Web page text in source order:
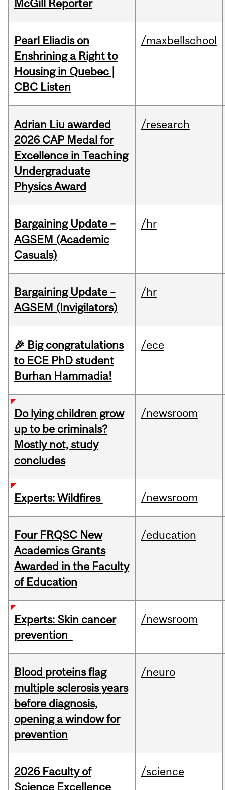
McGill Reporter
Pearl Eliadis on
Enshrining a Right to
Housing in Quebec |
CBC Listen
/maxbellschool
Adrian Liu awarded
2026 CAP Medal for
Excellence in Teaching
Undergraduate
Physics Award
/research
Bargaining Update –
AGSEM (Academic
Casuals)
/hr
Bargaining Update –
AGSEM (Invigilators)
/hr
🎉 Big congratulations
to ECE PhD student
Burhan Hammadia!
/ece
Do lying children grow
up to be criminals?
Mostly not, study
concludes
/newsroom
Experts: Wildfires /newsroom
Four FRQSC New
Academics Grants
Awarded in the Faculty
of Education
/education
Experts: Skin cancer
prevention
/newsroom
Blood proteins flag
multiple sclerosis years
before diagnosis,
opening a window for
prevention
/neuro
2026 Faculty of
Science Excellence
/science